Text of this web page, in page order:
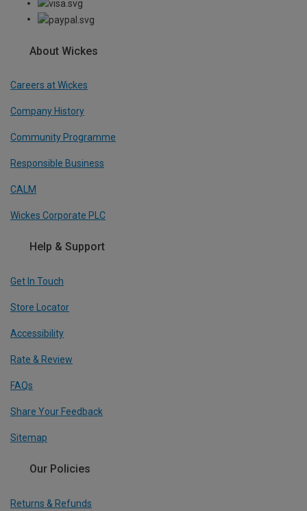
About Wickes
Careers at Wickes
Company History
Community Programme
Responsible Business
CALM
Wickes Corporate PLC
Help & Support
Get In Touch
Store Locator
Accessibility
Rate & Review
FAQs
Share Your Feedback
Sitemap
Our Policies
Returns & Refunds